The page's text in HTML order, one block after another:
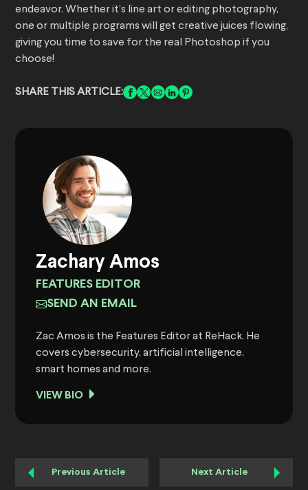
endeavor. Whether it’s line art or editing photography,
one or multiple programs will get creative juices flowing,
giving you time to save for the real Photoshop if you
choose!
SHARE THIS ARTICLE:
Zachary Amos
FEATURES EDITOR
SEND AN EMAIL
Zac Amos is the Features Editor at ReHack. He
covers cybersecurity, artificial intelligence,
smart homes and more.
VIEW BIO
Previous Article Next Article